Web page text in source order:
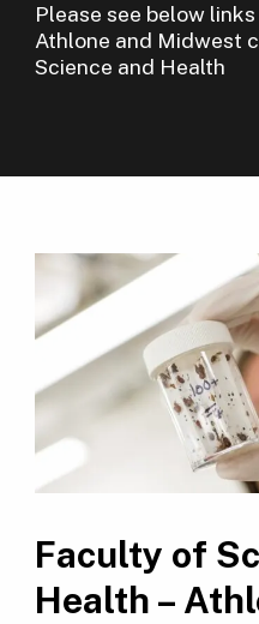
Please see below
Athlone and Midwest
Science and Health
Faculty of
Health –